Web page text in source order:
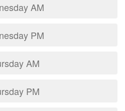
AM
PM
AM
PM